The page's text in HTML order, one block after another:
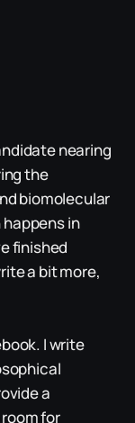
nearing
the
biomolecular
in
finished
a bit more,
I write
a
for